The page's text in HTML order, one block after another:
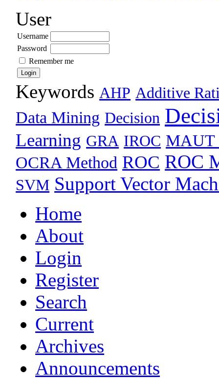
User
Username
Password
Remember me
Keywords AHP Additive
Data Mining Decision
Learning GRA IROC MAUT
OCRA Method ROC ROC
SVM Support Vector
Home
About
Login
Register
Search
Current
Archives
Announcements